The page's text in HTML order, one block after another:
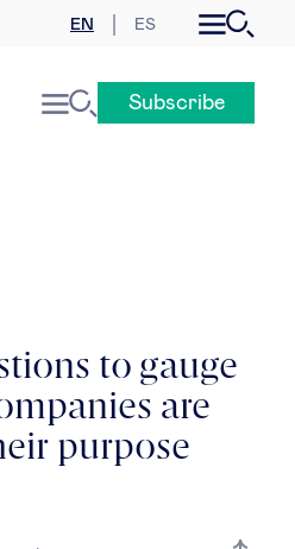
EN ES
& global risks
Subscribe
to gauge
are
purpose